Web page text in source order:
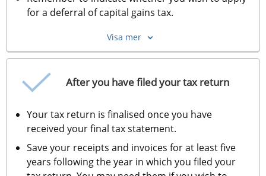
for a deferral of capital gains tax.
Visa mer
After you have filed your tax return
Your tax return is finalised once you have
received your final tax statement.
Save your receipts and invoices for at least five
years following the year in which you filed your